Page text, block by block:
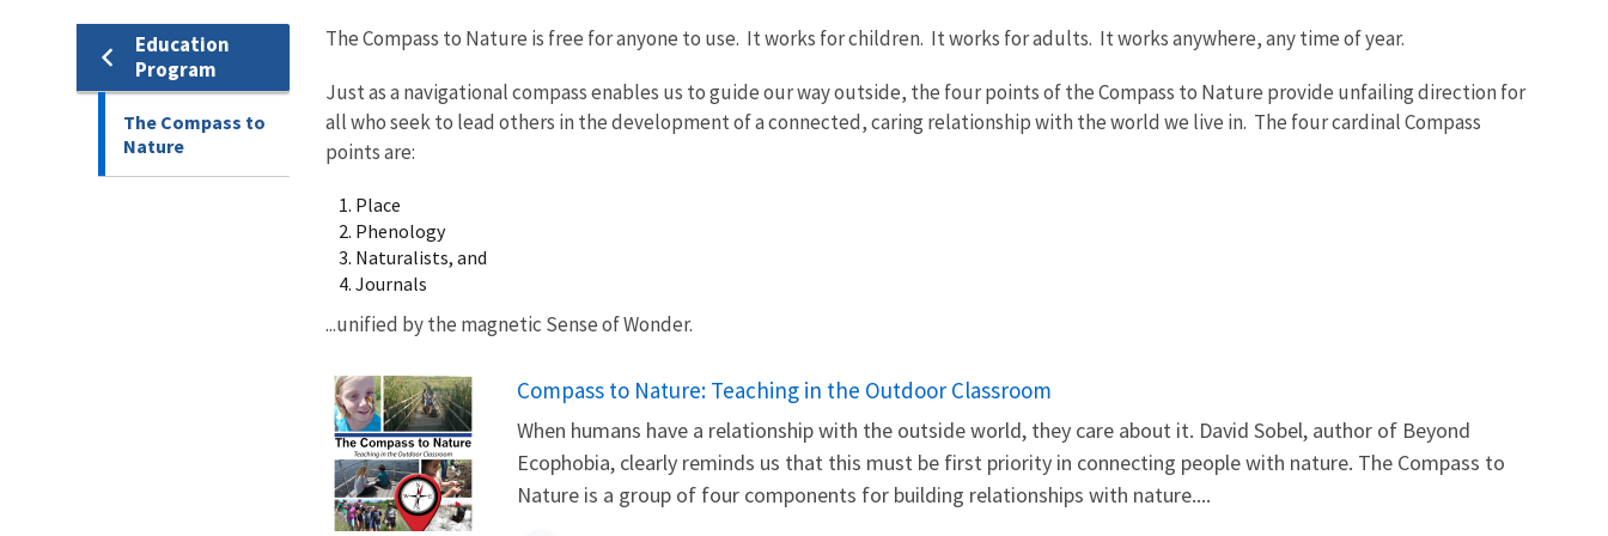
Education
Program
The Compass to
Nature
The Compass to Nature is free for anyone to use. It works for children. It works for adults. It works anywhere, any time of year.
Just as a navigational compass enables us to guide our way outside, the four points of the Compass to Nature provide unfailing direction for
all who seek to lead others in the development of a connected, caring relationship with the world we live in. The four cardinal Compass
points are:
Place
Phenology
Naturalists, and
Journals
...unified by the magnetic Sense of Wonder.
Name
Compass to Nature: Teaching in the Outdoor Classroom
When humans have a relationship with the outside world, they care about it. David Sobel, author of Beyond
Ecophobia, clearly reminds us that this must be first priority in connecting people with nature. The Compass to
Nature is a group of four components for building relationships with nature....